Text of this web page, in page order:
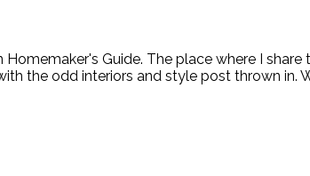
Guide. The place where I
the odd interiors and style post thrown in.